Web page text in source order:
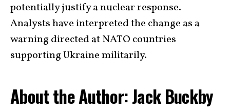
potentially justify a nuclear response.
Analysts have interpreted the change as a
warning directed at NATO countries
supporting Ukraine militarily.
About the Author: Jack Buckby